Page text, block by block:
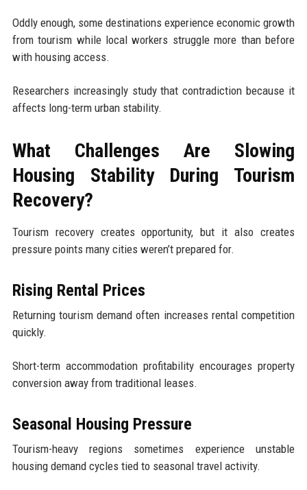
Oddly enough, some destinations experience economic growth
from tourism while local workers struggle more than before
with housing access.
Researchers increasingly study that contradiction because it
affects long-term urban stability.
What Challenges Are Slowing
Housing Stability During Tourism
Recovery?
Tourism recovery creates opportunity, but it also creates
pressure points many cities weren’t prepared for.
Rising Rental Prices
Returning tourism demand often increases rental competition
quickly.
Short-term accommodation profitability encourages property
conversion away from traditional leases.
Seasonal Housing Pressure
Tourism-heavy regions sometimes experience unstable
housing demand cycles tied to seasonal travel activity.